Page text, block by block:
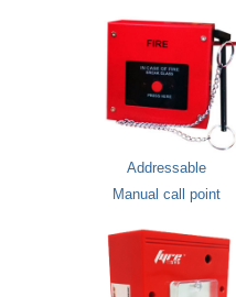
Addressable
Manual call point